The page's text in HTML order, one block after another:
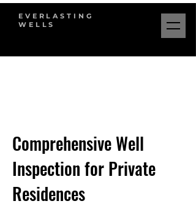
EVERLASTING
WELLS
Comprehensive Well
Inspection for Private
Residences